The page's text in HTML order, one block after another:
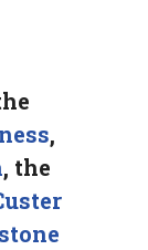
,
, the